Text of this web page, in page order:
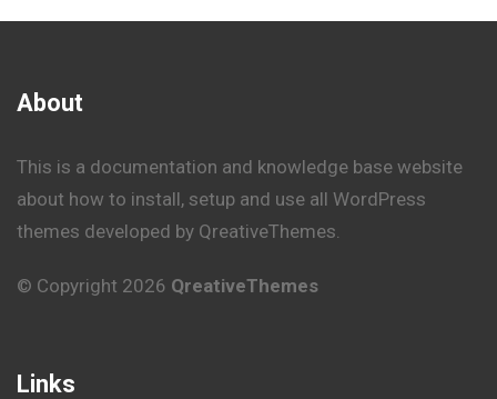
About
This is a documentation and knowledge base website
about how to install, setup and use all WordPress
themes developed by QreativeThemes.
© Copyright 2026 QreativeThemes
Links